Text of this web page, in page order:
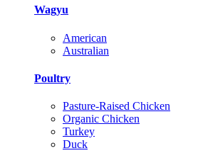
Wagyu
American
Australian
Poultry
Pasture-Raised Chicken
Organic Chicken
Turkey
Duck